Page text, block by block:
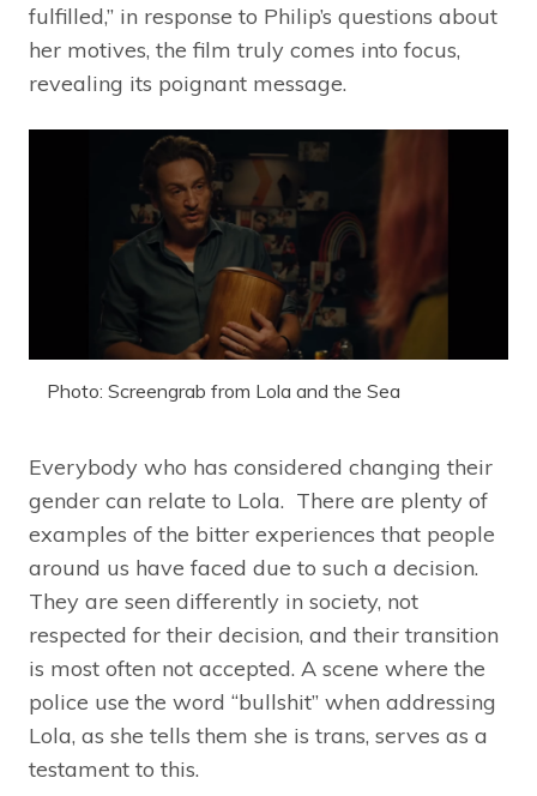
fulfilled,” in response to Philip’s questions about
her motives, the film truly comes into focus,
revealing its poignant message.
Photo: Screengrab from Lola and the Sea
Everybody who has considered changing their
gender can relate to Lola. There are plenty of
examples of the bitter experiences that people
around us have faced due to such a decision.
They are seen differently in society, not
respected for their decision, and their transition
is most often not accepted. A scene where the
police use the word “bullshit” when addressing
Lola, as she tells them she is trans, serves as a
testament to this.